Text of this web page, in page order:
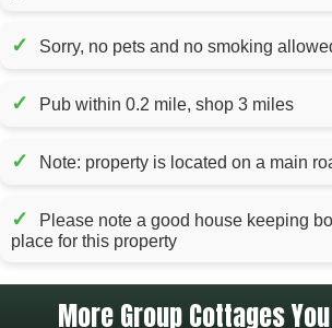
✓ Sorry, no pets and no smoking
✓ Pub within 0.2 mile, shop 3 miles
✓ Note: property is located on a main
✓
Please note a good house keeping
place for this property
More Group Cottages